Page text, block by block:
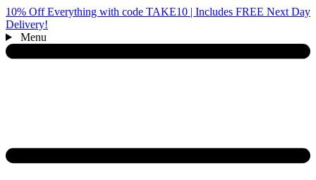
10% Off Everything with code TAKE10 | Includes FREE Next Day
Delivery!
Menu